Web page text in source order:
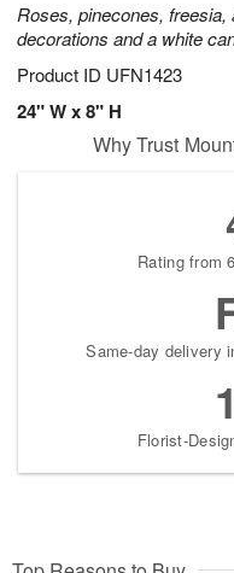
Roses, pinecones, freesia,
decorations and a white
Product ID UFN1423
24" W x 8" H
Why Trust
Rating from
Same-day delivery
Florist-